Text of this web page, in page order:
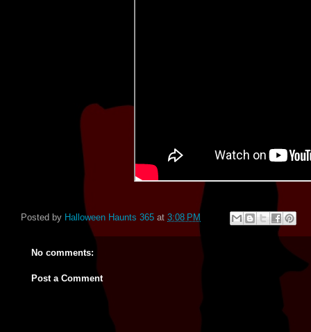
Posted by Halloween Haunts 365 at 3:08 PM
No comments:
Post a Comment